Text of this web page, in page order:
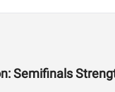
Semifinals